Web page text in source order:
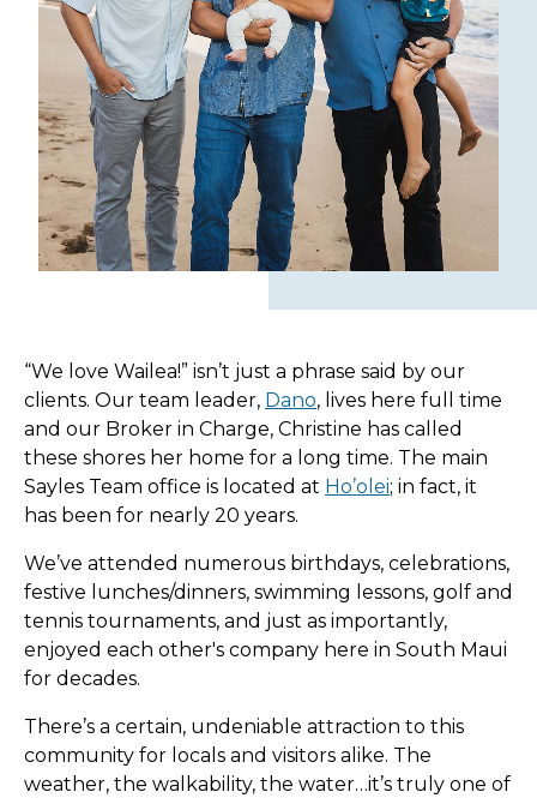
“We love Wailea!” isn’t just a phrase said by our
clients. Our team leader, Dano, lives here full time
and our Broker in Charge, Christine has called
these shores her home for a long time. The main
Sayles Team office is located at Ho’olei; in fact, it
has been for nearly 20 years.
We’ve attended numerous birthdays, celebrations,
festive lunches/dinners, swimming lessons, golf and
tennis tournaments, and just as importantly,
enjoyed each other's company here in South Maui
for decades.
There’s a certain, undeniable attraction to this
community for locals and visitors alike. The
weather, the walkability, the water…it’s truly one of